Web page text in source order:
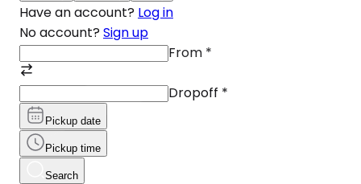
Have an account? Log in
No account? Sign up
From *
Dropoff *
Pickup date
Pickup time
Search